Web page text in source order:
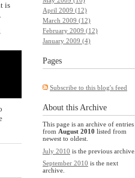
is
April 2009 (12)
March 2009 (12)
February 2009 (12)
January 2009 (4)
Pages
Subscribe to this blog's feed
About this Archive
This page is an archive of entries
from August 2010 listed from
newest to oldest.
July 2010 is the previous archive.
September 2010 is the next
archive.